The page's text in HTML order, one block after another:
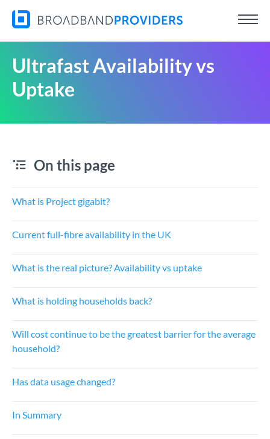
Ultrafast Availability vs
Uptake
On this page
What is Project gigabit?
Current full-fibre availability in the UK
What is the real picture? Availability vs uptake
What is holding households back?
Will cost continue to be the greatest barrier for the average
household?
Has data usage changed?
In Summary